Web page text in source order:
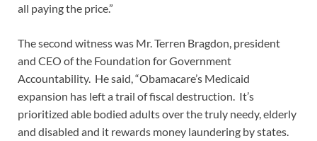
all paying the price.”
The second witness was Mr. Terren Bragdon, president
and CEO of the Foundation for Government
Accountability. He said, “Obamacare’s Medicaid
expansion has left a trail of fiscal destruction. It’s
prioritized able bodied adults over the truly needy, elderly
and disabled and it rewards money laundering by states.